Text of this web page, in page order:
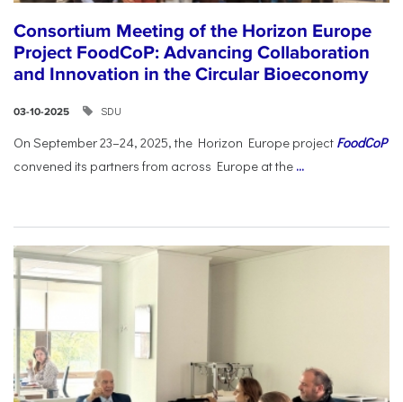
Consortium Meeting of the Horizon Europe
Project FoodCoP: Advancing Collaboration
and Innovation in the Circular Bioeconomy
03-10-2025 SDU
On September 23–24, 2025, the Horizon Europe project FoodCoP
convened its partners from across Europe at the ...